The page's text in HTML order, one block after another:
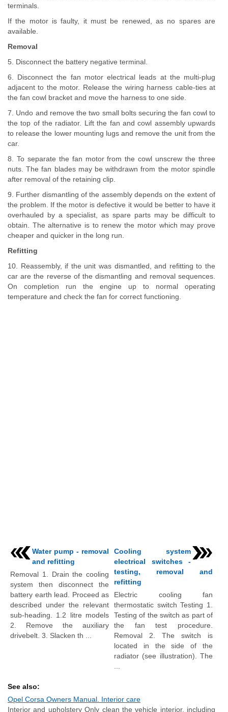
terminals.
If the motor is faulty, it must be renewed, as no spares are
available.
Removal
5. Disconnect the battery negative terminal.
6. Disconnect the fan motor electrical leads at the multi-plug
adjacent to the motor. Release the wiring harness cable-ties at
the fan cowl bracket and move the harness to one side.
7. Undo and remove the two small bolts securing the fan cowl to
the top of the radiator. Lift the fan and cowl assembly upwards
to release the lower mounting lugs and remove the unit from the
car.
8. To separate the fan motor from the cowl unscrew the three
nuts. The fan blades may be withdrawn from the motor spindle
after removal of the retaining clip.
9. Further dismantling of the assembly depends on the extent of
the problem. If the motor is defective it would be better to have it
overhauled by a specialist, as spare parts may be difficult to
obtain. The alternative is to renew the motor which may prove
cheaper and quicker in the long run.
Refitting
10. Reassembly, if the unit was dismantled, and refitting to the
car are the reverse of the dismantling and removal sequences.
On completion run the engine up to normal operating
temperature and check the fan for correct functioning.
Water pump - removal
and refitting
Removal 1. Drain the cooling
system then disconnect the
battery earth lead. Proceed as
described under the relevant
sub-heading. 1.2 litre models
2. Remove the auxiliary
drivebelt. 3. Slacken th ...
Cooling system
electrical switches -
testing, removal and
refitting
Electric cooling fan
thermostatic switch Testing 1.
Testing of the switch as part of
the fan test procedure.
Removal 2. The switch is
located in the side of the
radiator (see illustration). The
See also:
Opel Corsa Owners Manual. Interior care
Interior and upholstery Only clean the vehicle interior, including